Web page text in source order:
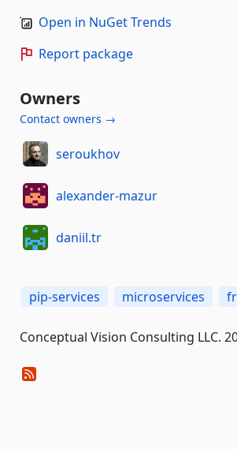
Open in NuGet Trends
Report package
Owners
Contact owners →
seroukhov
alexander-mazur
daniil.tr
pip-services microservices
Conceptual Vision Consulting LLC.